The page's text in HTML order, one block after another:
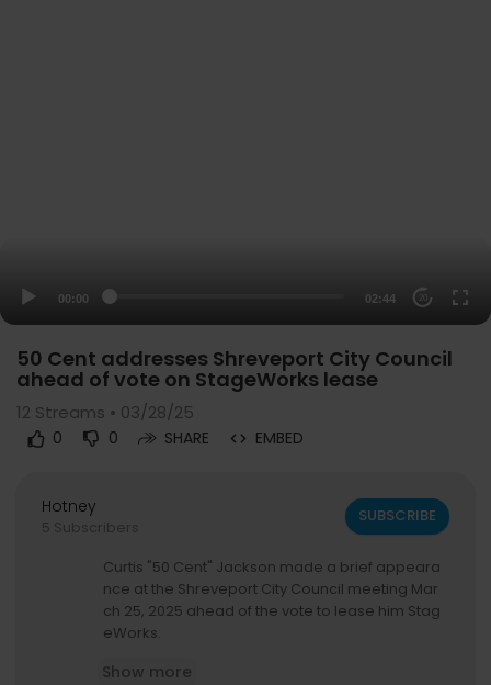
00:00 02:44 20
50 Cent addresses Shreveport City Council
ahead of vote on StageWorks lease
12 Streams • 03/28/25
0 0 SHARE EMBED
Hotney
5 Subscribers
SUBSCRIBE
Curtis "50 Cent" Jackson made a brief appeara
nce at the Shreveport City Council meeting Mar
ch 25, 2025 ahead of the vote to lease him Stag
eWorks.
For more Local News from KSLA:
Show more